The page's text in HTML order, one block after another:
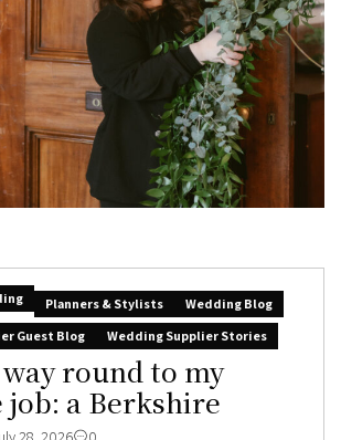
Planners & Stylists
Wedding Blog
Guest Blog
Wedding Supplier Stories
round to my
a Berkshire